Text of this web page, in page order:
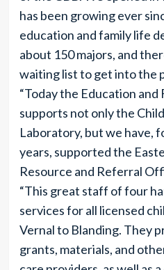
has been growing ever
education and family life
about 150 majors, and
waiting list to get into the
“Today the Education
supports not only the
Laboratory, but we have,
years, supported the
Resource and Referral
“This great staff of four
services for all licensed
Vernal to Blanding. They
grants, materials, and